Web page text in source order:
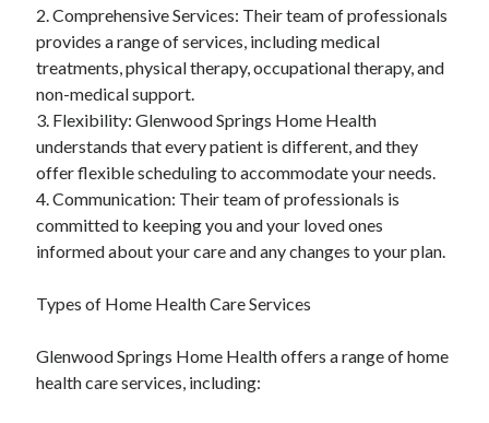
2. Comprehensive Services: Their team of professionals
provides a range of services, including medical
treatments, physical therapy, occupational therapy, and
non-medical support.
3. Flexibility: Glenwood Springs Home Health
understands that every patient is different, and they
offer flexible scheduling to accommodate your needs.
4. Communication: Their team of professionals is
committed to keeping you and your loved ones
informed about your care and any changes to your plan.
Types of Home Health Care Services
Glenwood Springs Home Health offers a range of home
health care services, including: